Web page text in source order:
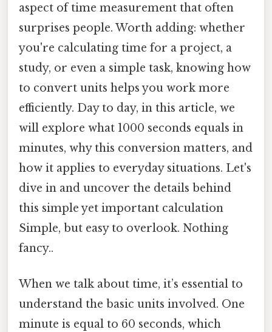
aspect of time measurement that often
surprises people. Worth adding: whether
you're calculating time for a project, a
study, or even a simple task, knowing how
to convert units helps you work more
efficiently. Day to day, in this article, we
will explore what 1000 seconds equals in
minutes, why this conversion matters, and
how it applies to everyday situations. Let's
dive in and uncover the details behind
this simple yet important calculation
Simple, but easy to overlook. Nothing
fancy..
When we talk about time, it’s essential to
understand the basic units involved. One
minute is equal to 60 seconds, which